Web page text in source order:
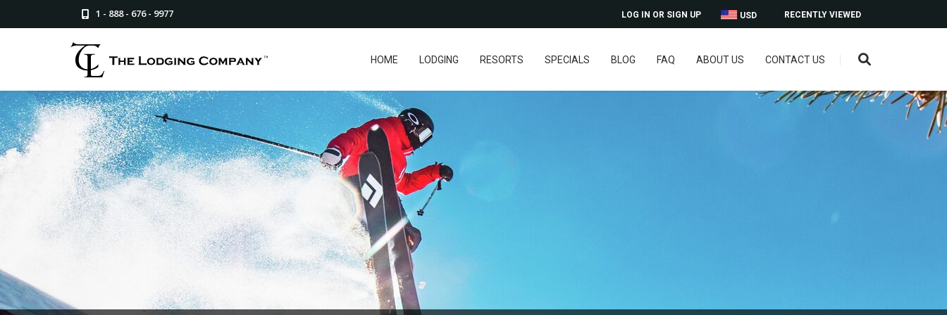
1 - 888 - 676 - 9977 RECENTLY VIEWED
USD
LOG IN OR SIGN UP
HOME LODGING RESORTS SPECIALS BLOG FAQ ABOUT US CONTACT US